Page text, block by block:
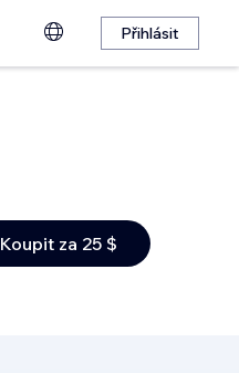
Přihlásit
Koupit za 25 $